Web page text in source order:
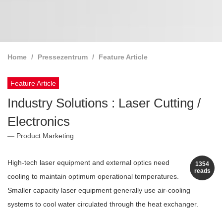
Home Pressezentrum Feature Article
Feature Article
Industry Solutions : Laser Cutting /
Electronics
Product Marketing
1354
reads
High-tech laser equipment and external optics need
cooling to maintain optimum operational temperatures.
Smaller capacity laser equipment generally use air-cooling
systems to cool water circulated through the heat exchanger.